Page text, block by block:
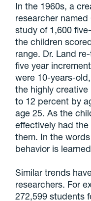
In the 1960s, a
researcher
study of 1,600
the children
range. Dr. Land
five year
were 10-years-
the highly
to 12 percent by
age 25. As the
effectively had
them. In the
behavior is
Similar trends
researchers. For
272,599 students